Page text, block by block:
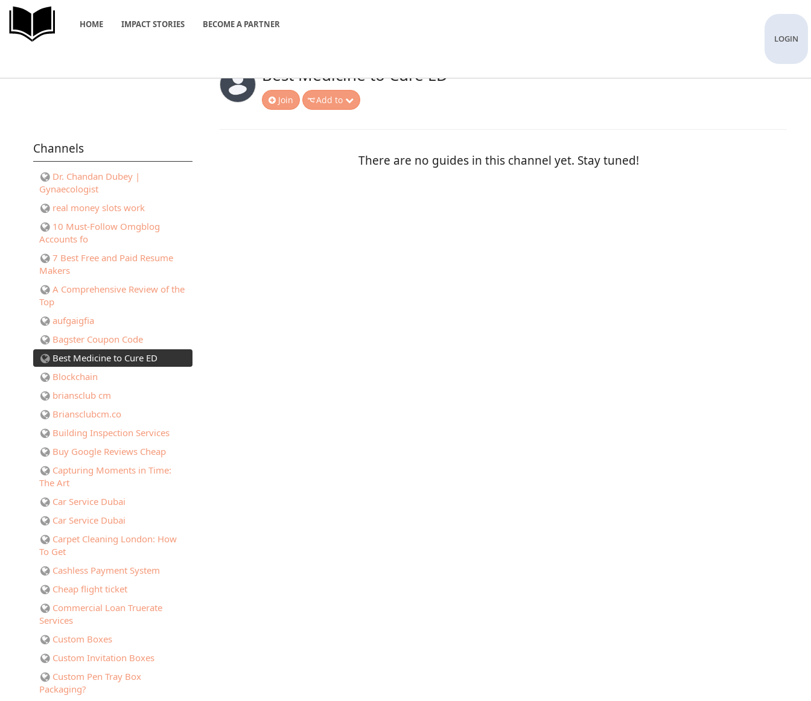
HOME IMPACT STORIES
BECOME A PARTNER
LOGIN
Channels
Dr. Chandan Dubey |
Gynaecologist
real money slots work
10 Must-Follow Omgblog
Accounts fo
7 Best Free and Paid Resume
Makers
A Comprehensive Review of the
Top
aufgaigfia
Bagster Coupon Code
Best Medicine to Cure ED
Blockchain
briansclub cm
Briansclubcm.co
Building Inspection Services
Buy Google Reviews Cheap
Capturing Moments in Time:
The Art
Car Service Dubai
Car Service Dubai
Carpet Cleaning London: How
To Get
Cashless Payment System
Cheap flight ticket
Commercial Loan Truerate
Services
Custom Boxes
Custom Invitation Boxes
Custom Pen Tray Box
Packaging?
Best Medicine to Cure ED
Join Add to
There are no guides in this channel yet. Stay tuned!